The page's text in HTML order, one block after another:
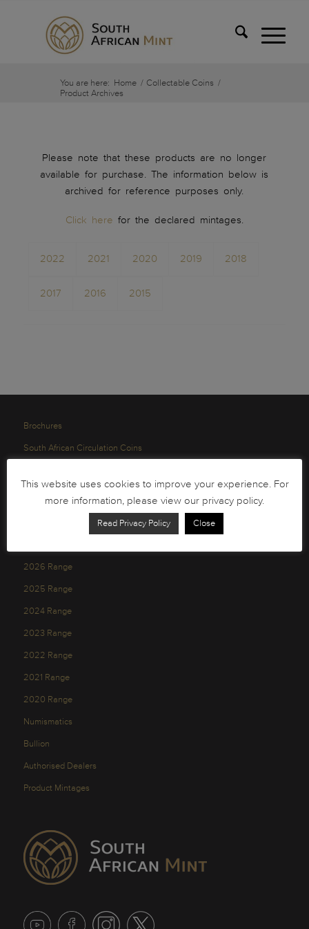
You are here: Home / Collectable Coins /
Product Archives
Please note that these products are no longer
available for purchase. The information below is
archived for reference purposes only.
Click here for the declared mintages.
2022 2021 2020 2019 2018
2017 2016 2015
Brochures
South African Circulation Coins
2026 Range
2025 Range
2024 Range
2023 Range
2022 Range
2021 Range
2020 Range
Numismatics
Bullion
Authorised Dealers
Product Mintages
This website uses cookies to improve your experience. For
more information, please view our privacy policy.
Read Privacy Policy Close